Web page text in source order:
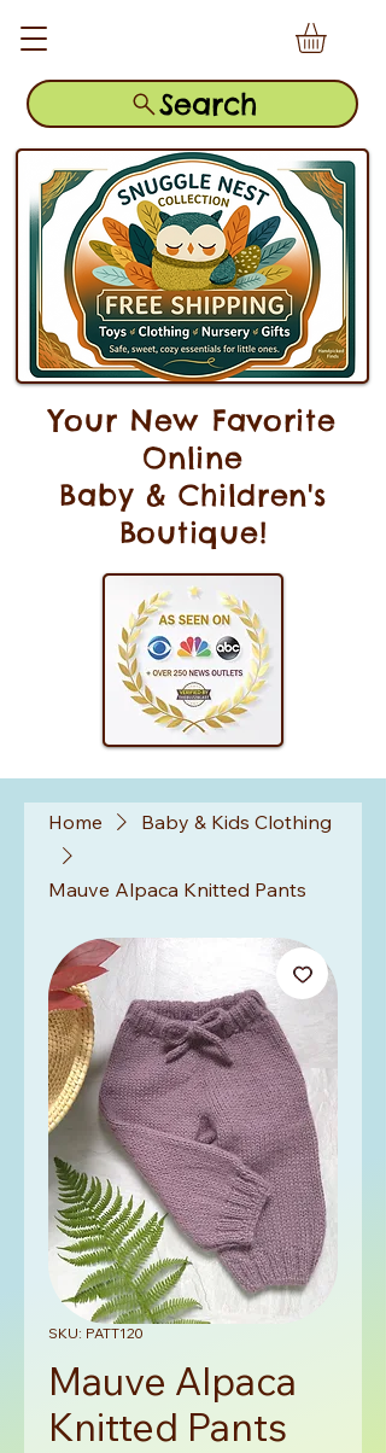
Your New Favorite
Online
Baby & Children's
Boutique!
Search
Home Baby & Kids Clothing
Mauve Alpaca Knitted Pants
SKU: PATT120
Mauve Alpaca
Knitted Pants